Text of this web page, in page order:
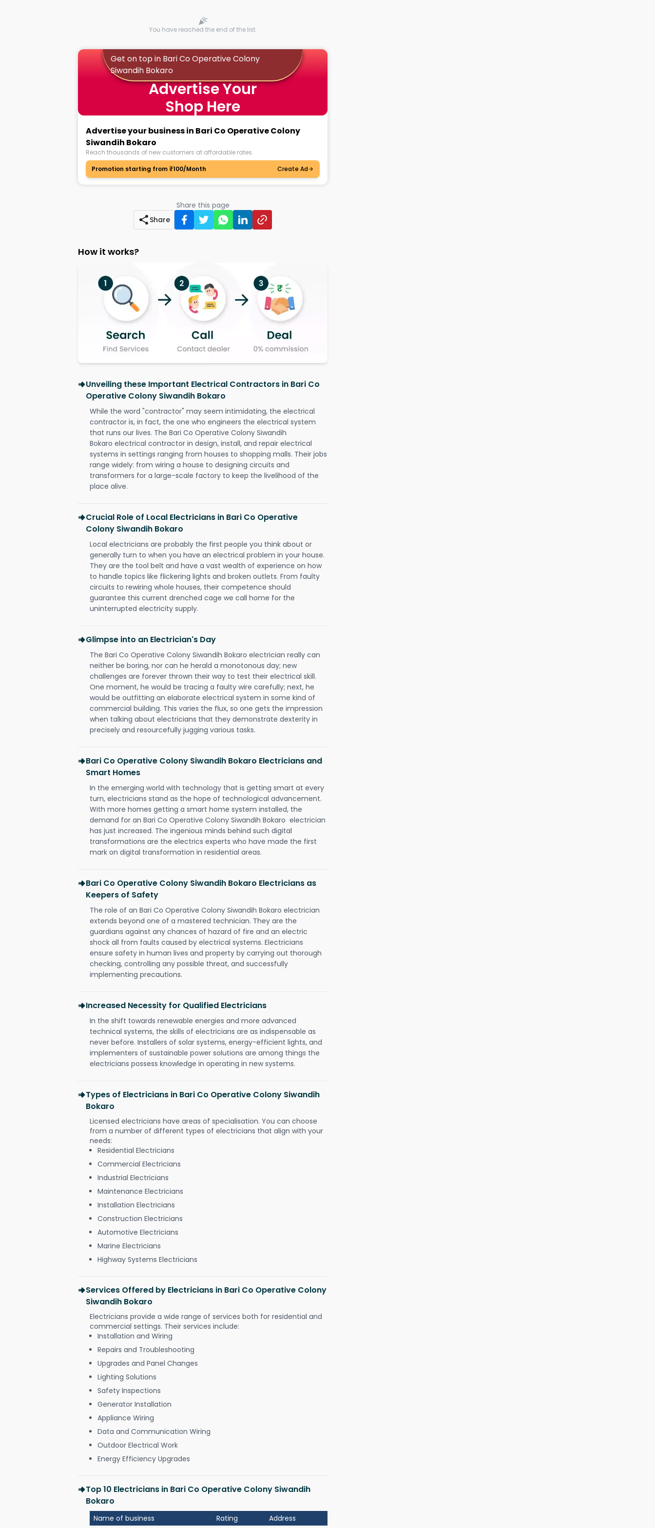
You have reached the end of the list.
Get on top in Bari Co Operative Colony
Siwandih Bokaro
Advertise Your
Shop Here
Advertise your business in Bari Co Operative Colony
Siwandih Bokaro
Reach thousands of new customers at affordable rates.
Promotion starting from ₹100/Month
Create Ad
Share this page
Share
How it works?
Unveiling these Important Electrical Contractors in Bari Co
Operative Colony Siwandih Bokaro
While the word "contractor" may seem intimidating, the electrical
contractor is, in fact, the one who engineers the electrical system
that runs our lives. The Bari Co Operative Colony Siwandih
Bokaro electrical contractor in design, install, and repair electrical
systems in settings ranging from houses to shopping malls. Their jobs
range widely: from wiring a house to designing circuits and
transformers for a large-scale factory to keep the livelihood of the
place alive.
Crucial Role of Local Electricians in Bari Co Operative
Colony Siwandih Bokaro
Local electricians are probably the first people you think about or
generally turn to when you have an electrical problem in your house.
They are the tool belt and have a vast wealth of experience on how
to handle topics like flickering lights and broken outlets. From faulty
circuits to rewiring whole houses, their competence should
guarantee this current drenched cage we call home for the
uninterrupted electricity supply.
Glimpse into an Electrician's Day
The Bari Co Operative Colony Siwandih Bokaro electrician really can
neither be boring, nor can he herald a monotonous day; new
challenges are forever thrown their way to test their electrical skill.
One moment, he would be tracing a faulty wire carefully; next, he
would be outfitting an elaborate electrical system in some kind of
commercial building. This varies the flux, so one gets the impression
when talking about electricians that they demonstrate dexterity in
precisely and resourcefully jugging various tasks.
Bari Co Operative Colony Siwandih Bokaro Electricians and
Smart Homes
In the emerging world with technology that is getting smart at every
turn, electricians stand as the hope of technological advancement.
With more homes getting a smart home system installed, the
demand for an Bari Co Operative Colony Siwandih Bokaro electrician
has just increased. The ingenious minds behind such digital
transformations are the electrics experts who have made the first
mark on digital transformation in residential areas.
Bari Co Operative Colony Siwandih Bokaro Electricians as
Keepers of Safety
The role of an Bari Co Operative Colony Siwandih Bokaro electrician
extends beyond one of a mastered technician. They are the
guardians against any chances of hazard of fire and an electric
shock all from faults caused by electrical systems. Electricians
ensure safety in human lives and property by carrying out thorough
checking, controlling any possible threat, and successfully
implementing precautions.
Increased Necessity for Qualified Electricians
In the shift towards renewable energies and more advanced
technical systems, the skills of electricians are as indispensable as
never before. Installers of solar systems, energy-efficient lights, and
implementers of sustainable power solutions are among things the
electricians possess knowledge in operating in new systems.
Types of Electricians in Bari Co Operative Colony Siwandih
Bokaro
Licensed electricians have areas of specialisation. You can choose
from a number of different types of electricians that align with your
needs:
Residential Electricians
Commercial Electricians
Industrial Electricians
Maintenance Electricians
Installation Electricians
Construction Electricians
Automotive Electricians
Marine Electricians
Highway Systems Electricians
Services Offered by Electricians in Bari Co Operative Colony
Siwandih Bokaro
Electricians provide a wide range of services both for residential and
commercial settings. Their services include:
Installation and Wiring
Repairs and Troubleshooting
Upgrades and Panel Changes
Lighting Solutions
Safety Inspections
Generator Installation
Appliance Wiring
Data and Communication Wiring
Outdoor Electrical Work
Energy Efficiency Upgrades
Top 10 Electricians in Bari Co Operative Colony Siwandih
Bokaro
Name of business Rating Address